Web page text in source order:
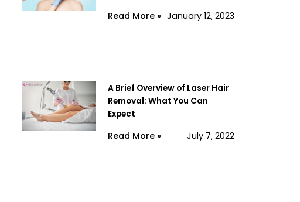
January 12, 2023
Read More »
A Brief Overview of Laser Hair
Removal: What You Can
Expect
July 7, 2022
Read More »